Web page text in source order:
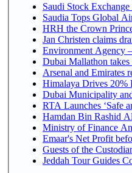
Saudi Stock
Saudia Tops Global
HRH the Crown
Jan Christen claims
Environment Agency
Dubai Mallathon
Arsenal and Emirates
Himalaya Drives 20%
Dubai Municipality
RTA Launches ‘Safe
Hamdan Bin Rashid
Ministry of Finance
Emaar's Net Profit
Guests of the
Jeddah Tour Guides